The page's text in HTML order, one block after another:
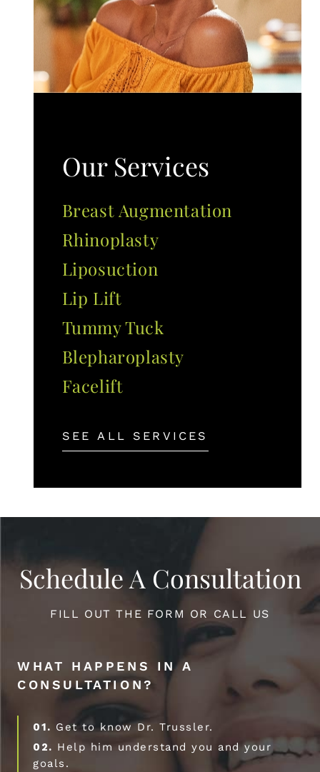
Our Services
Breast Augmentation
Rhinoplasty
Liposuction
Lip Lift
Tummy Tuck
Blepharoplasty
Facelift
SEE ALL SERVICES
Schedule A Consultation
FILL OUT THE FORM OR CALL US
WHAT HAPPENS IN A
CONSULTATION?
01. Get to know Dr. Trussler.
02. Help him understand you and your
goals.